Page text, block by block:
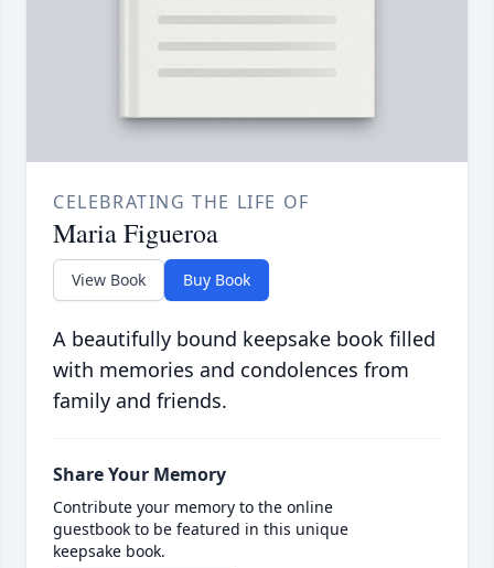
CELEBRATING THE LIFE OF
Maria Figueroa
View Book Buy Book
A beautifully bound keepsake book filled
with memories and condolences from
family and friends.
Share Your Memory
Contribute your memory to the online
guestbook to be featured in this unique
keepsake book.